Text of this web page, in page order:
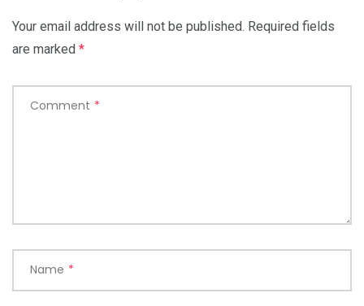
Your email address will not be published. Required fields
are marked *
Comment *
Name *